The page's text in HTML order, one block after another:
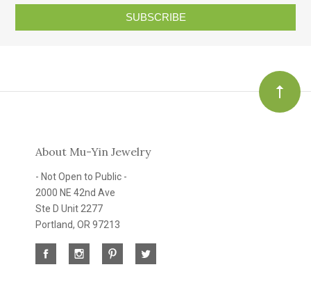
SUBSCRIBE
About Mu-Yin Jewelry
- Not Open to Public -
2000 NE 42nd Ave
Ste D Unit 2277
Portland, OR 97213